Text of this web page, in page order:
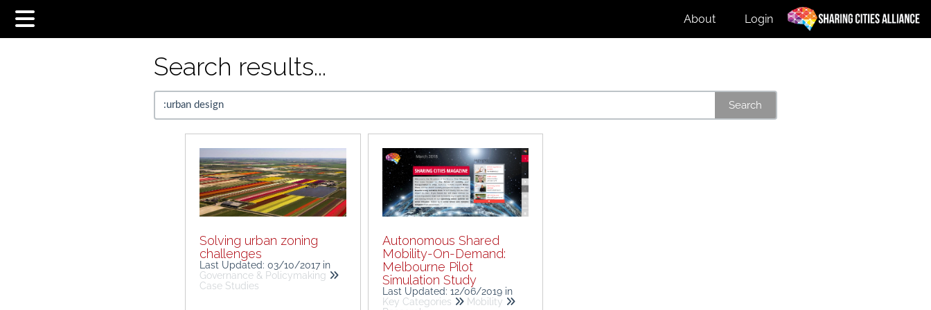
About Login
Search results...
Search
Solving urban zoning
challenges
Last Updated: 03/10/2017 in
Governance & Policymaking
Case Studies
Autonomous Shared
Mobility-On-Demand:
Melbourne Pilot
Simulation Study
Last Updated: 12/06/2019 in
Key Categories
Mobility